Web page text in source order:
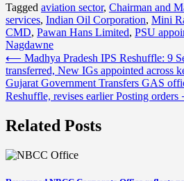
Tagged aviation sector, Chairman and
services, Indian Oil Corporation, Mini
CMD, Pawan Hans Limited, PSU
Nagdawne
Post
navigation
⟵ Madhya Pradesh IPS Reshuffle: 9
transferred, New IGs appointed across
Gujarat Government Transfers GAS
Reshuffle, revises earlier Posting orders
Related Posts